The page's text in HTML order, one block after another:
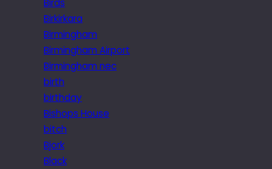
Birds
Birkirkara
Birmingham
Birmingham Airport
Birmingham nec
birth
birthday
Bishops House
bitch
Bjork
Black